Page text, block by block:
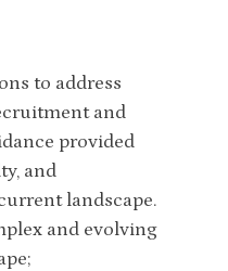
to address
and
provided
and
landscape.
and evolving